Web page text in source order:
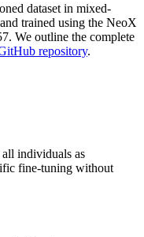
dataset in mixed-
trained using the NeoX
We outline the complete
repository.
all individuals as
fine-tuning without